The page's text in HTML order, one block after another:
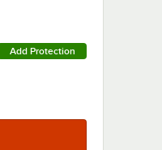
Add Protection